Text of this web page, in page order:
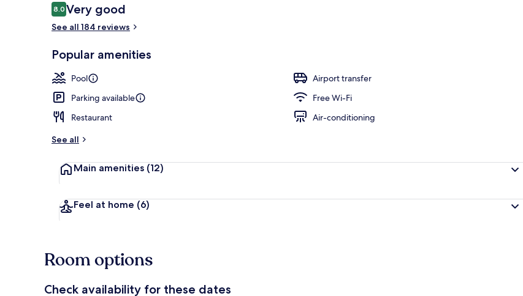
Reviews
8.08.0 out of 10
Very good
See all 184 reviews
Popular amenities
Pool
Airport transfer
Parking available
Free Wi-Fi
Restaurant
Air-conditioning
See all
Main amenities (12)
Feel at home (6)
Room options
Check availability for these dates